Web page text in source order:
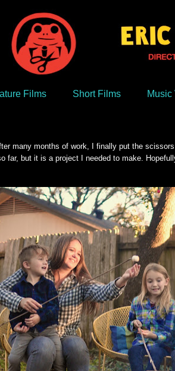
Films Short Films Music
many months of work, I finally put the
far, but it is a project I needed to make.